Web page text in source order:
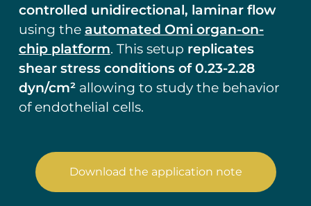
controlled unidirectional, laminar flow
using the automated Omi organ-on-
chip platform. This setup replicates
shear stress conditions of 0.23-2.28
dyn/cm²allowing to study the behavior
of endothelial cells.
Download the application note